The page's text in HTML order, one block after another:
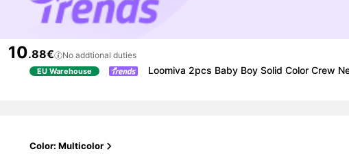
10.88€ No addtional duties
EU Warehouse Loomiva 2pcs Baby Boy Solid Color Crew
Color: Multicolor